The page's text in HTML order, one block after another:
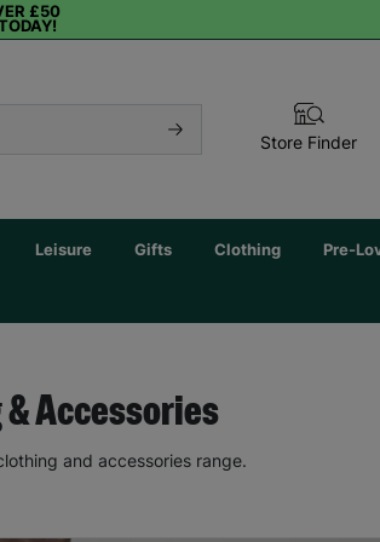
£50
Store Finder
Leisure Gifts Clothing Pre-
Accessories
and accessories range.